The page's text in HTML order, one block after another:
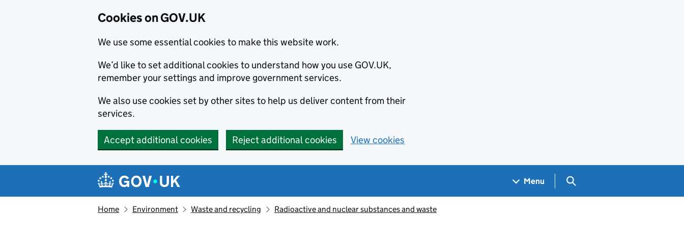
Cookies on GOV.UK
We use some essential cookies to make this website work.
We’d like to set additional cookies to understand how you use GOV.UK,
remember your settings and improve government services.
We also use cookies set by other sites to help us deliver content from their
services.
Accept additional cookies Reject additional cookies View cookies
Navigation menu
Menu Search GOV.UK
Home Environment Waste and recycling Radioactive and nuclear substances and waste